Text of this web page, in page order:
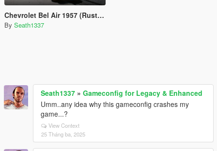
Chevrolet Bel Air 1957 (Rusty Version & Roofless)
By Seath1337
Seath1337 » Gameconfig for Legacy & Enhanced
Umm..any idea why this gameconfig crashes my
game...?
View Context
25 Tháng ba, 2025